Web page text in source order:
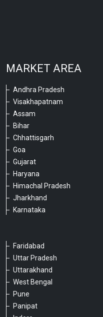
MARKET AREA
Andhra Pradesh
Visakhapatnam
Assam
Bihar
Chhattisgarh
Goa
Gujarat
Haryana
Himachal Pradesh
Jharkhand
Karnataka
Faridabad
Uttar Pradesh
Uttarakhand
West Bengal
Pune
Panipat
An